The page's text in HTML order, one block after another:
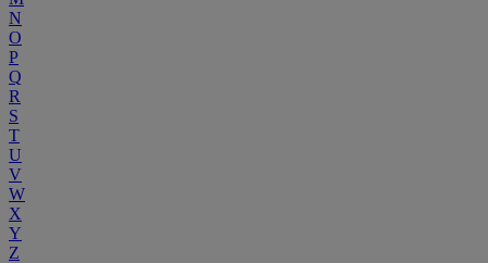
N
O
P
Q
R
S
T
U
V
W
X
Y
Z